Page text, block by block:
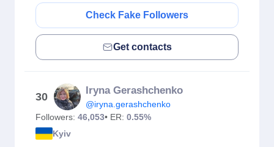
Check Fake Followers
Get contacts
30
Iryna Gerashchenko
@iryna.gerashchenko
Followers: 46,053• ER: 0.55%
Kyiv